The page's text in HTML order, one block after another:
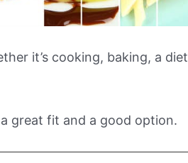
it’s cooking, baking, a diet
great fit and a good option.